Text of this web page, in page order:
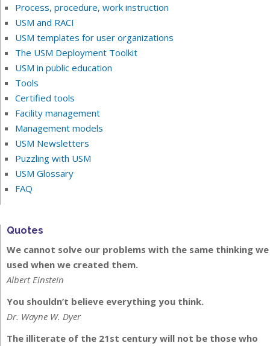
Process, procedure, work instruction
USM and RACI
USM templates for user organizations
The USM Deployment Toolkit
USM in public education
Tools
Certified tools
Facility management
Management models
USM Newsletters
Puzzling with USM
USM Glossary
FAQ
Quotes
We cannot solve our problems with the same thinking we
used when we created them.
Albert Einstein
You shouldn’t believe everything you think.
Dr. Wayne W. Dyer
The illiterate of the 21st century will not be those who